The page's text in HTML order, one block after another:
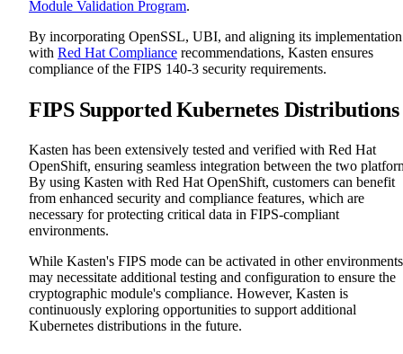
Module Validation Program.
By incorporating OpenSSL, UBI, and aligning its implementation
with Red Hat Compliance recommendations, Kasten ensures
compliance of the FIPS 140-3 security requirements.
FIPS Supported Kubernetes Distributions
Kasten has been extensively tested and verified with Red Hat
OpenShift, ensuring seamless integration between the two
By using Kasten with Red Hat OpenShift, customers can benefit
from enhanced security and compliance features, which are
necessary for protecting critical data in FIPS-compliant
environments.
While Kasten's FIPS mode can be activated in other
may necessitate additional testing and configuration to ensure the
cryptographic module's compliance. However, Kasten is
continuously exploring opportunities to support additional
Kubernetes distributions in the future.